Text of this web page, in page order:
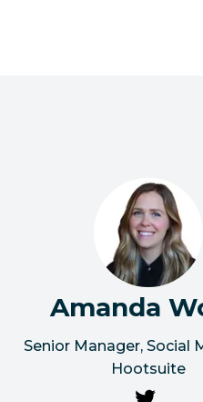
Amanda
Senior Manager, Social
Hootsuite